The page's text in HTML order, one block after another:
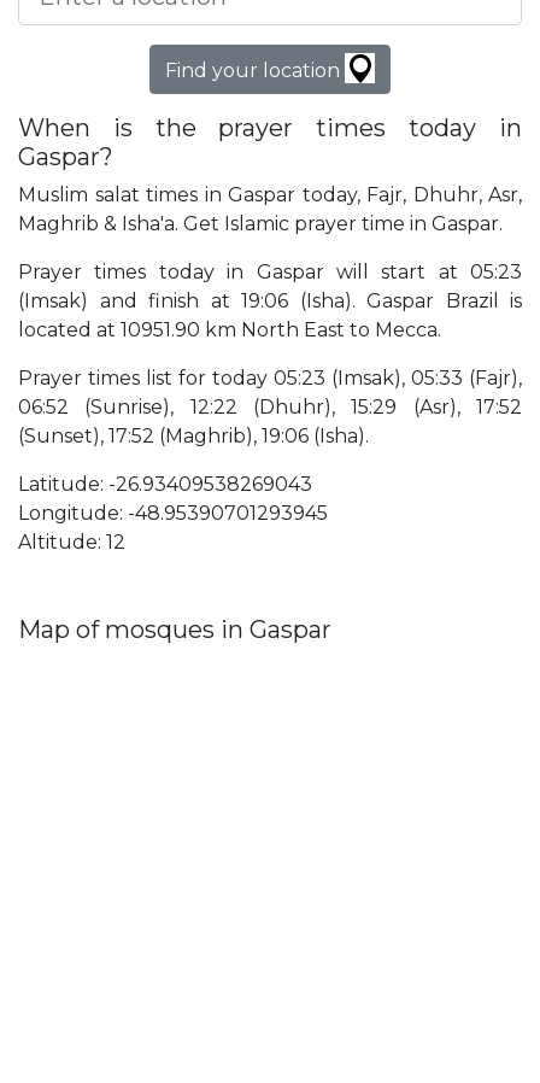
Find your location
When is the prayer times today in
Gaspar?
Muslim salat times in Gaspar today, Fajr, Dhuhr, Asr,
Maghrib & Isha'a. Get Islamic prayer time in Gaspar.
Prayer times today in Gaspar will start at 05:23
(Imsak) and finish at 19:06 (Isha). Gaspar Brazil is
located at 10951.90 km North East to Mecca.
Prayer times list for today 05:23 (Imsak), 05:33 (Fajr),
06:52 (Sunrise), 12:22 (Dhuhr), 15:29 (Asr), 17:52
(Sunset), 17:52 (Maghrib), 19:06 (Isha).
Latitude: -26.93409538269043
Longitude: -48.95390701293945
Altitude: 12
Map of mosques in Gaspar